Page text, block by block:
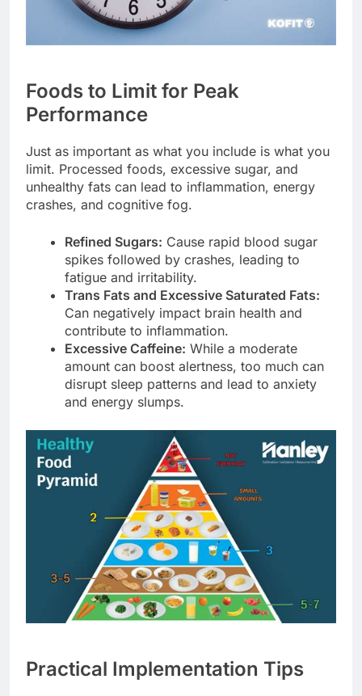
Foods to Limit for Peak
Performance
Just as important as what you include is what you
limit. Processed foods, excessive sugar, and
unhealthy fats can lead to inflammation, energy
crashes, and cognitive fog.
Refined Sugars: Cause rapid blood sugar
spikes followed by crashes, leading to
fatigue and irritability.
Trans Fats and Excessive Saturated Fats:
Can negatively impact brain health and
contribute to inflammation.
Excessive Caffeine: While a moderate
amount can boost alertness, too much can
disrupt sleep patterns and lead to anxiety
and energy slumps.
Practical Implementation Tips